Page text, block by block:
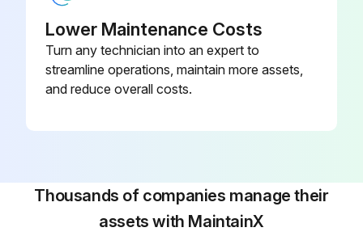
Lower Maintenance Costs
Turn any technician into an expert to
streamline operations, maintain more assets,
and reduce overall costs.
Thousands of companies manage their
assets with MaintainX